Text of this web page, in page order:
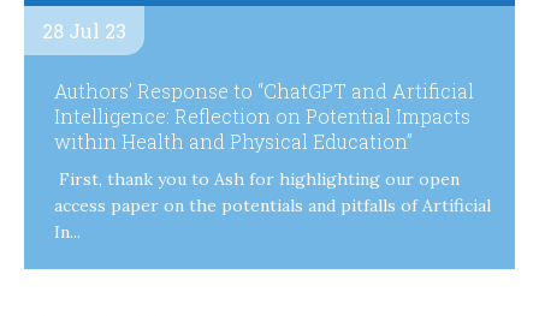
28 Jul 23
Authors’ Response to “ChatGPT and Artificial
Intelligence: Reflection on Potential Impacts
within Health and Physical Education”
First, thank you to Ash for highlighting our open
access paper on the potentials and pitfalls of Artificial
In...